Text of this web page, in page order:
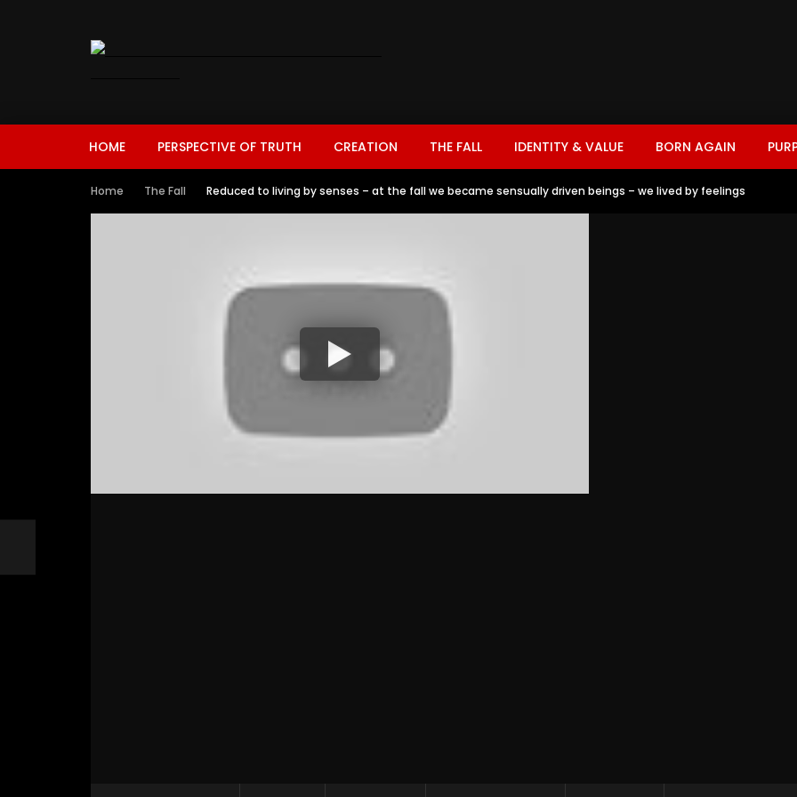
HOME PERSPECTIVE OF TRUTH CREATION THE FALL IDENTITY & VALUE BORN AGAIN
Home The Fall Reduced to living by senses – at the fall we became sensually driven beings – we lived by feelings